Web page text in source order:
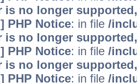
is no longer
PHP Notice: in file /
is no longer
PHP Notice: in file /
is no longer
PHP Notice: in file /